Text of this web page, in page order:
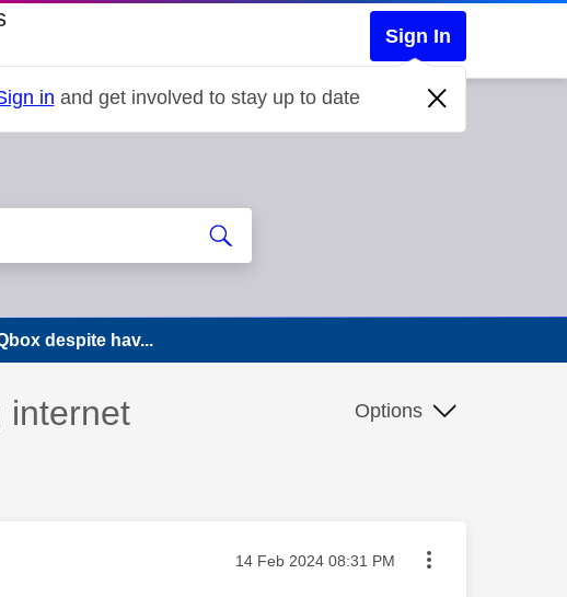
Sign In
in and get involved to stay up to date
despite hav...
internet
Options
Message posted on
‎14 Feb 2024 08:31 PM